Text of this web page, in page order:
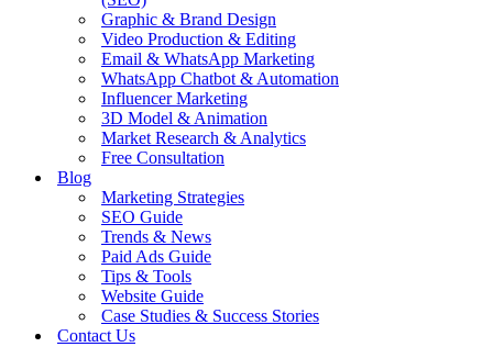
Graphic & Brand Design
Video Production & Editing
Email & WhatsApp Marketing
WhatsApp Chatbot & Automation
Influencer Marketing
3D Model & Animation
Market Research & Analytics
Free Consultation
Blog
Marketing Strategies
SEO Guide
Trends & News
Paid Ads Guide
Tips & Tools
Website Guide
Case Studies & Success Stories
Contact Us